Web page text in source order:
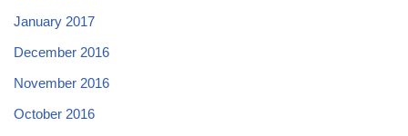
January 2017
December 2016
November 2016
October 2016